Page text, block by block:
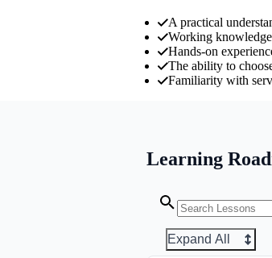
A practical
Working
Hands-on
The ability to
Familiarity with
Learning
Expand All